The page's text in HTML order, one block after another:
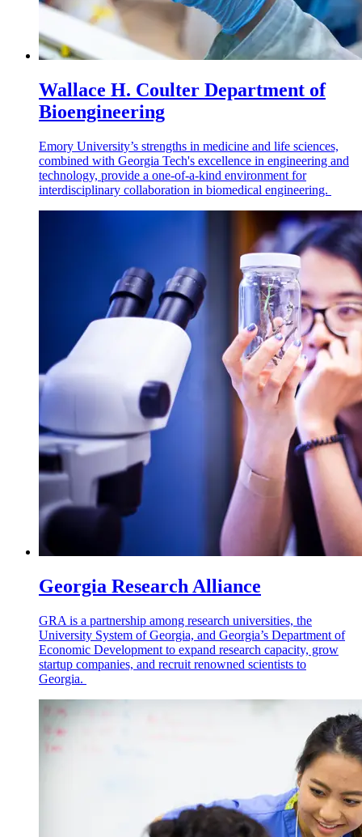
Wallace H. Coulter Department of
Bioengineering
Emory University’s strengths in medicine and life sciences,
combined with Georgia Tech's excellence in engineering and
technology, provide a one-of-a-kind environment for
interdisciplinary collaboration in biomedical engineering.
Georgia Research Alliance
GRA is a partnership among research universities, the
University System of Georgia, and Georgia’s Department of
Economic Development to expand research capacity, grow
startup companies, and recruit renowned scientists to
Georgia.